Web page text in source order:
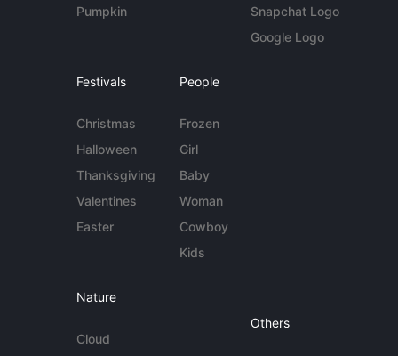
Pumpkin
Snapchat Logo
Google Logo
Festivals
Christmas
Halloween
Thanksgiving
Valentines
Easter
People
Frozen
Girl
Baby
Woman
Cowboy
Kids
Nature
Cloud
Others